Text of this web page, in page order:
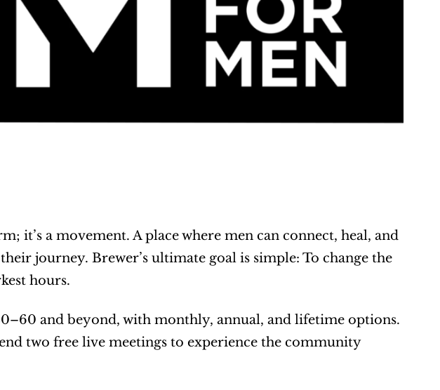
it’s a movement. A place where men can connect, heal, and
journey. Brewer’s ultimate goal is simple: To change the
hours.
and beyond, with monthly, annual, and lifetime options.
two free live meetings to experience the community